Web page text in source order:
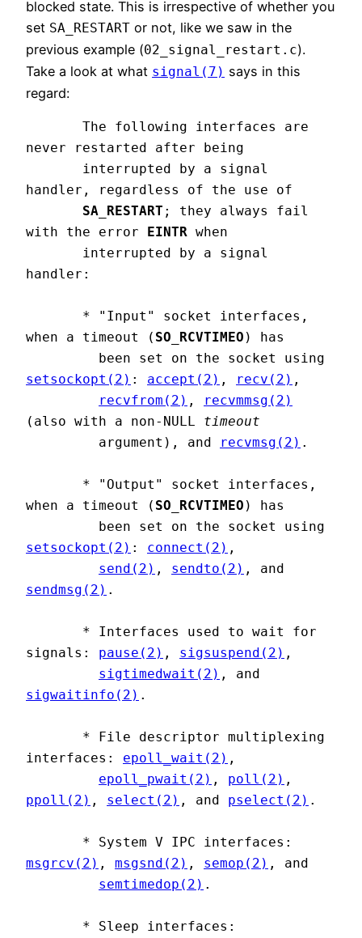
blocked state. This is irrespective of whether you
set SA_RESTART or not, like we saw in the
previous example (02_signal_restart.c).
Take a look at what signal(7) says in this
regard:
never restarted after being
handler, regardless of the use of
SA_RESTART ; they always fail
with the error EINTR when
handler:
when a timeout ( SO_RCVTIMEO ) has
setsockopt(2) : accept(2) , recv(2) ,
recvfrom(2) ,
recvmmsg(2)
(also with a non-NULL timeout
         argument), and
recvmsg(2) .
when a timeout ( SO_RCVTIMEO ) has
setsockopt(2) : connect(2) ,
send(2) , sendto(2)
sendmsg(2) .
signals: pause(2) , sigsuspend(2) ,
sigtimedwait(2)
sigwaitinfo(2) .
interfaces: epoll_wait(2) ,
epoll_pwait(2) , poll(2)
ppoll(2) , select(2) , and pselect(2) .
msgrcv(2) , msgsnd(2) , semop(2) , and
semtimedop(2) .